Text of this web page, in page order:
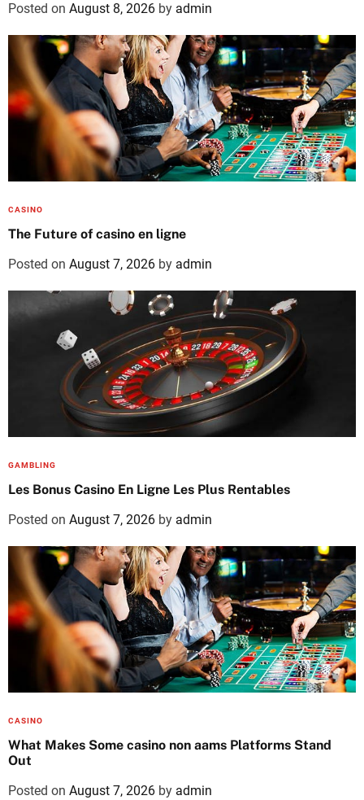
Posted on August 8, 2026 by admin
CASINO
The Future of casino en ligne
Posted on August 7, 2026 by admin
GAMBLING
Les Bonus Casino En Ligne Les Plus Rentables
Posted on August 7, 2026 by admin
CASINO
What Makes Some casino non aams Platforms Stand
Out
Posted on August 7, 2026 by admin